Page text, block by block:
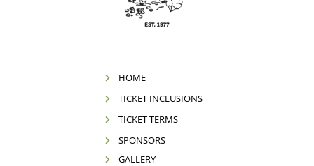
HOME
TICKET INCLUSIONS
TICKET TERMS
SPONSORS
GALLERY